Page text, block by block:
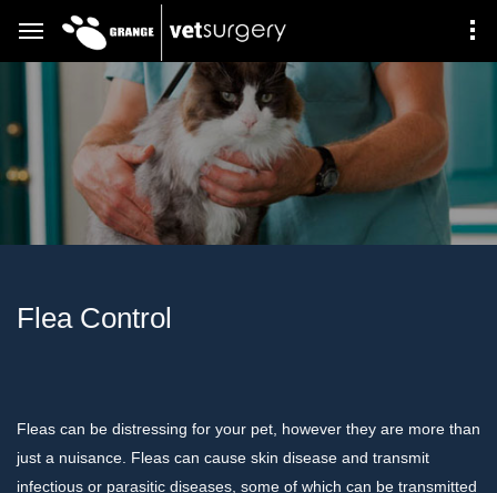
Flea Control
Fleas can be distressing for your pet, however they are more than
just a nuisance. Fleas can cause skin disease and transmit
infectious or parasitic diseases, some of which can be transmitted